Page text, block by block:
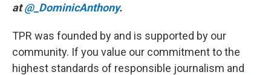
at@_DominicAnthony.
TPR was founded by and is supported by our
community. If you value our commitment to the
highest standards of responsible journalism and